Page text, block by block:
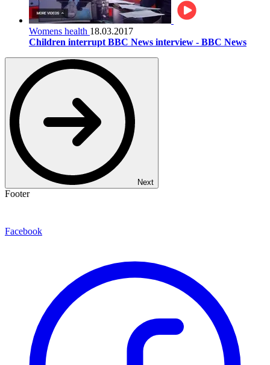
Womens health 18.03.2017
Children interrupt BBC News interview - BBC News
Next
Footer
Facebook